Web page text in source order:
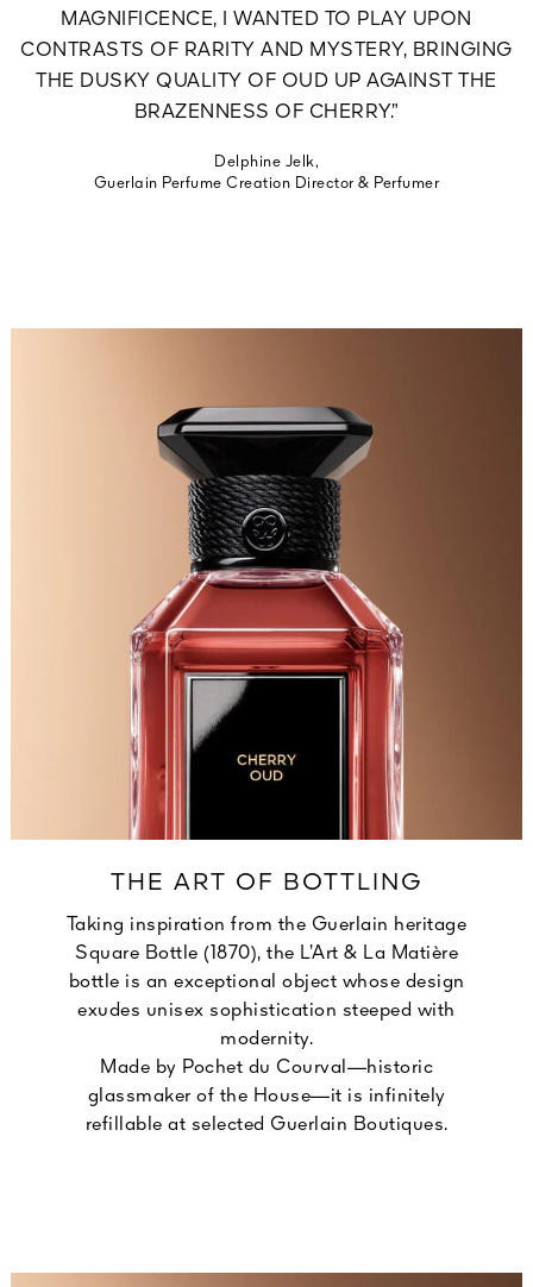
MAGNIFICENCE, I WANTED TO PLAY UPON
CONTRASTS OF RARITY AND MYSTERY, BRINGING
THE DUSKY QUALITY OF OUD UP AGAINST THE
BRAZENNESS OF CHERRY.”
Delphine Jelk,
Guerlain Perfume Creation Director & Perfumer
THE ART OF BOTTLING
Taking inspiration from the Guerlain heritage
Square Bottle (1870), the L’Art & La Matière
bottle is an exceptional object whose design
exudes unisex sophistication steeped with
modernity.
Made by Pochet du Courval—historic
glassmaker of the House—it is infinitely
refillable at selected Guerlain Boutiques.